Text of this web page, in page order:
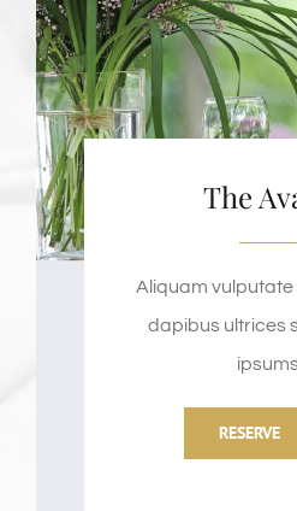
The
Aliquam vulputate
dapibus ultrices
RESERVE